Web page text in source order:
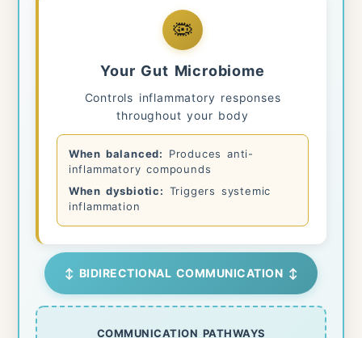
🦠
Your Gut Microbiome
Controls inflammatory responses
throughout your body
When balanced:
Produces anti-
inflammatory compounds
When dysbiotic: Triggers systemic
inflammation
↕ BIDIRECTIONAL COMMUNICATION ↕
COMMUNICATION PATHWAYS